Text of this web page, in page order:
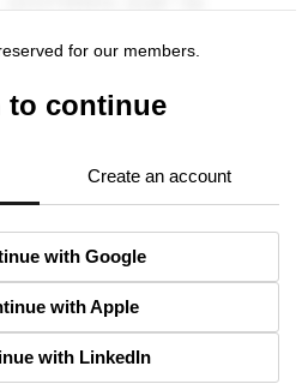
for our members.
to continue
Create an account
with Google
with Apple
with LinkedIn